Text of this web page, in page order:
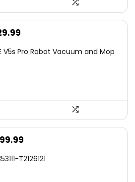
is:
V5s Pro Robot Vacuum and Mop
is:
T2126121